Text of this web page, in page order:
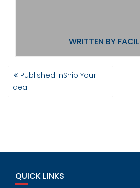
WRITTEN BY
POST
NAVIGATION
Published inShip Your
Idea
QUICK LINKS